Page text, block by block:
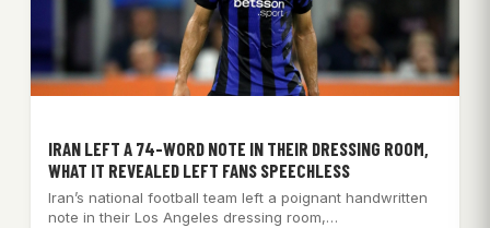
IRAN LEFT A 74-WORD NOTE IN THEIR DRESSING ROOM,
WHAT IT REVEALED LEFT FANS SPEECHLESS
Iran’s national football team left a poignant handwritten
note in their Los Angeles dressing room,…